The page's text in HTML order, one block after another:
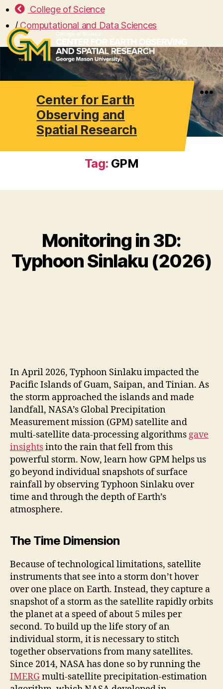
Center for Earth
Observing and
Spatial Research
College of Science
/ Computational and Data Sciences
Menu
Tag: GPM
Monitoring in 3D:
Typhoon Sinlaku (2026)
In April 2026, Typhoon Sinlaku impacted the
Pacific Islands of Guam, Saipan, and Tinian. As
the storm approached the islands and made
landfall, NASA’s Global Precipitation
Measurement mission (GPM) satellite and
multi-satellite data-processing algorithmsgave
insightsinto the rain that fell from this
powerful storm. Now, learn how GPM helps us
go beyond individual snapshots of surface
rainfall by observing Typhoon Sinlaku over
time and through the depth of Earth’s
atmosphere.
The Time Dimension
Because of technological limitations, satellite
instruments that see into a storm don’t hover
over one place on Earth. Instead, they capture a
snapshot of a storm as the satellite rapidly orbits
the planet at a speed of about 5 miles per
second. To build up the life story of an
individual storm, it is necessary to stitch
together observations from many satellites.
Since 2014, NASA has done so by running the
IMERGmulti-satellite precipitation-estimation